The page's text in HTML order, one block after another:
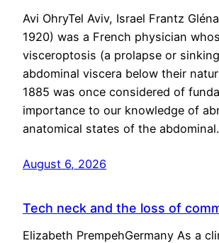
Avi OhryTel Aviv, Israel Frantz
1920) was a French physician
visceroptosis (a prolapse or
abdominal viscera below their
1885 was once considered of
importance to our knowledge of
anatomical states of the
August 6, 2026
Tech neck and the loss of
Elizabeth PrempehGermany As a